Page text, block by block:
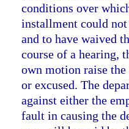
conditions over
installment could
and to have waived
course of a hearing,
own motion raise
or excused. The
against either the
fault in causing the